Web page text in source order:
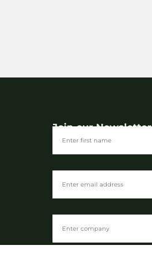
Join our Newsletter